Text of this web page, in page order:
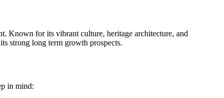
Known for its vibrant culture, heritage architecture, and
strong long term growth prospects.
in mind: